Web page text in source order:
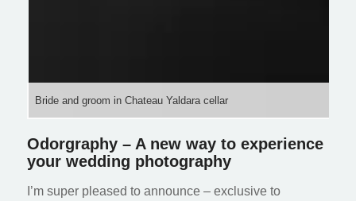
Bride and groom in Chateau Yaldara cellar
Odorgraphy – A new way to experience
your wedding photography
I’m super pleased to announce – exclusive to